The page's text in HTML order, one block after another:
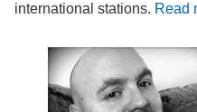
international stations. Read